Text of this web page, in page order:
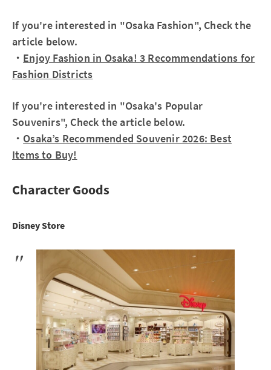
If you're interested in "Osaka Fashion", Check the
article below.
・ Enjoy Fashion in Osaka! 3 Recommendations for
Fashion Districts
If you're interested in "Osaka's Popular
Souvenirs", Check the article below.
・ Osaka’s Recommended Souvenir 2026: Best
Items to Buy!
Character Goods
Disney Store